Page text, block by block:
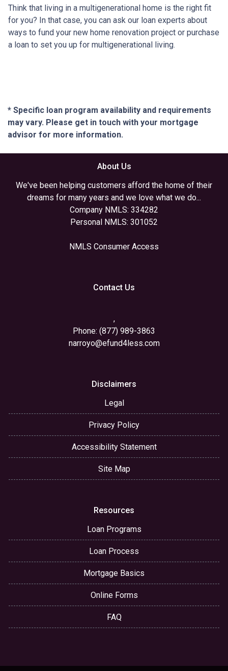
Think that living in a multigenerational home is the right fit
for you? In that case, you can ask our loan experts about
ways to fund your new home renovation project or purchase
a loan to set you up for multigenerational living.
* Specific loan program availability and requirements
may vary. Please get in touch with your mortgage
advisor for more information.
About Us
We've been helping customers afford the home of their
dreams for many years and we love what we do...
Company NMLS: 334282
Personal NMLS: 301052
NMLS Consumer Access
Contact Us
,
Phone: (877) 989-3863
narroyo@efund4less.com
Disclaimers
Legal
Privacy Policy
Accessibility Statement
Site Map
Resources
Loan Programs
Loan Process
Mortgage Basics
Online Forms
FAQ